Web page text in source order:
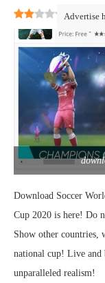
Advertise
2 (3)
Download Soccer
Cup 2020 is here! Do
Show other countries,
national cup! Live and
unparalleled realism!